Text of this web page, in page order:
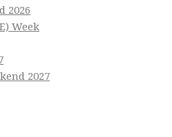
2026
Week
2027